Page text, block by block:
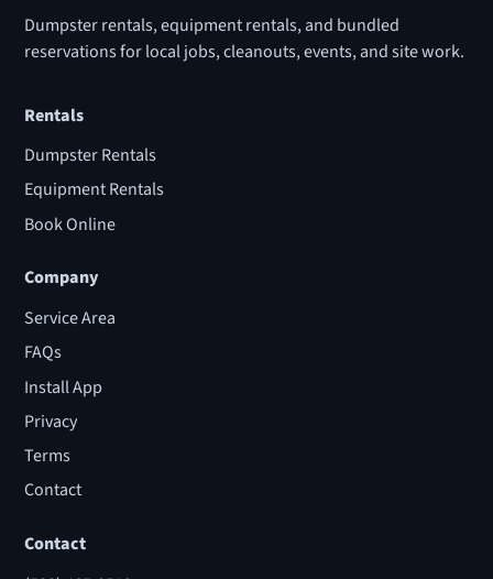
Dumpster rentals, equipment rentals, and bundled
reservations for local jobs, cleanouts, events, and site work.
Rentals
Dumpster Rentals
Equipment Rentals
Book Online
Company
Service Area
FAQs
Install App
Privacy
Terms
Contact
Contact